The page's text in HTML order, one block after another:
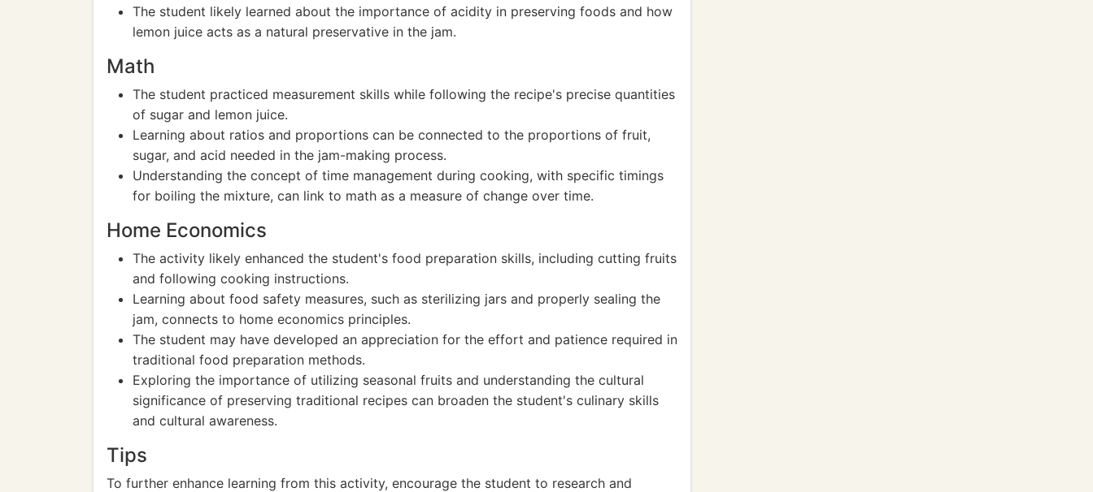
The student likely learned about the importance of acidity in preserving foods and how
lemon juice acts as a natural preservative in the jam.
Math
The student practiced measurement skills while following the recipe's precise quantities
of sugar and lemon juice.
Learning about ratios and proportions can be connected to the proportions of fruit,
sugar, and acid needed in the jam-making process.
Understanding the concept of time management during cooking, with specific timings
for boiling the mixture, can link to math as a measure of change over time.
Home Economics
The activity likely enhanced the student's food preparation skills, including cutting fruits
and following cooking instructions.
Learning about food safety measures, such as sterilizing jars and properly sealing the
jam, connects to home economics principles.
The student may have developed an appreciation for the effort and patience required in
traditional food preparation methods.
Exploring the importance of utilizing seasonal fruits and understanding the cultural
significance of preserving traditional recipes can broaden the student's culinary skills
and cultural awareness.
Tips
To further enhance learning from this activity, encourage the student to research and